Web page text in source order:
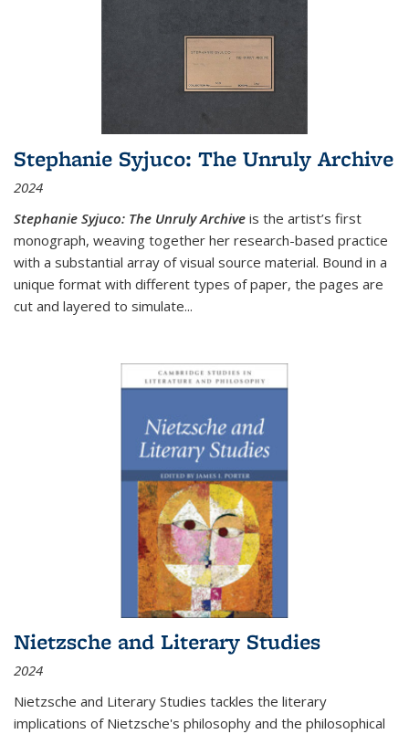
Stephanie Syjuco: The Unruly Archive
2024
Stephanie Syjuco: The Unruly Archive is the artist’s first
monograph, weaving together her research-based practice
with a substantial array of visual source material. Bound in a
unique format with different types of paper, the pages are
cut and layered to simulate...
Nietzsche and Literary Studies
2024
Nietzsche and Literary Studies tackles the literary
implications of Nietzsche's philosophy and the philosophical